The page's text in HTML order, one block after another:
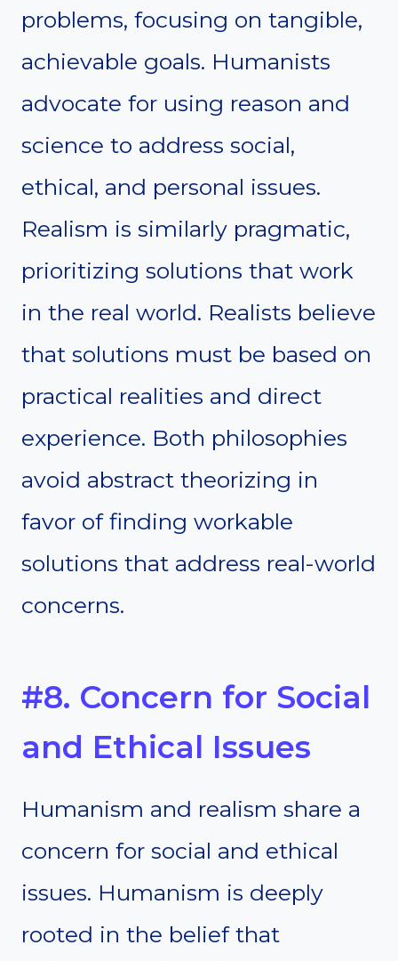
problems, focusing on tangible,
achievable goals. Humanists
advocate for using reason and
science to address social,
ethical, and personal issues.
Realism is similarly pragmatic,
prioritizing solutions that work
in the real world. Realists believe
that solutions must be based on
practical realities and direct
experience. Both philosophies
avoid abstract theorizing in
favor of finding workable
solutions that address real-world
concerns.
#8. Concern for Social
and Ethical Issues
Humanism and realism share a
concern for social and ethical
issues. Humanism is deeply
rooted in the belief that